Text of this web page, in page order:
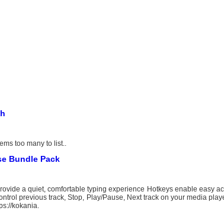
too many to list..
Bundle Pack
a quiet, comfortable typing experience Hotkeys enable easy
previous track, Stop, Play/Pause, Next track on your media
kokania.